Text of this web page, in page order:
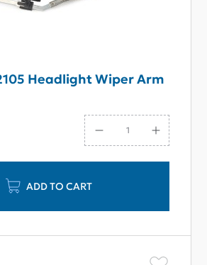
Headlight Wiper Arm
ADD TO CART